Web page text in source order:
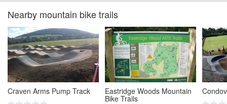
Nearby mountain bike trails
Craven Arms Pump Track Eastridge Woods Mountain
Bike Trails